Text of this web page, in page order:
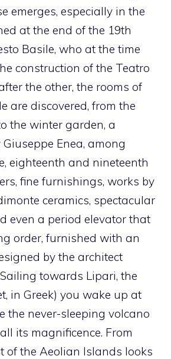
emerges, especially in the
at the end of the 19th
Basile, who at the time
construction of the Teatro
the other, the rooms of
are discovered, from the
the winter garden, a
Enea, among
eighteenth and nineteenth
fine furnishings, works by
ceramics, spectacular
even a period elevator that
order, furnished with an
by the architect
towards Lipari, the
in Greek) you wake up at
the never-sleeping volcano
its magnificence. From
of the Aeolian Islands looks